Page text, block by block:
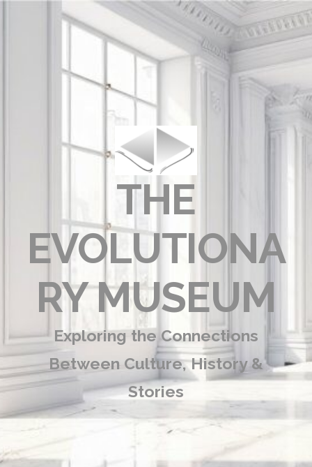
THE
EVOLUTIONA
RY MUSEUM
Exploring the Connections
Between Culture, History &
Stories